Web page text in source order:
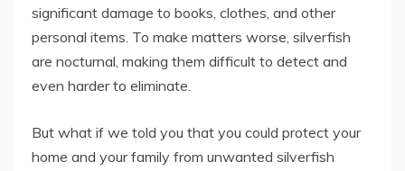
significant damage to books, clothes, and other
personal items. To make matters worse, silverfish
are nocturnal, making them difficult to detect and
even harder to eliminate.
But what if we told you that you could protect your
home and your family from unwanted silverfish